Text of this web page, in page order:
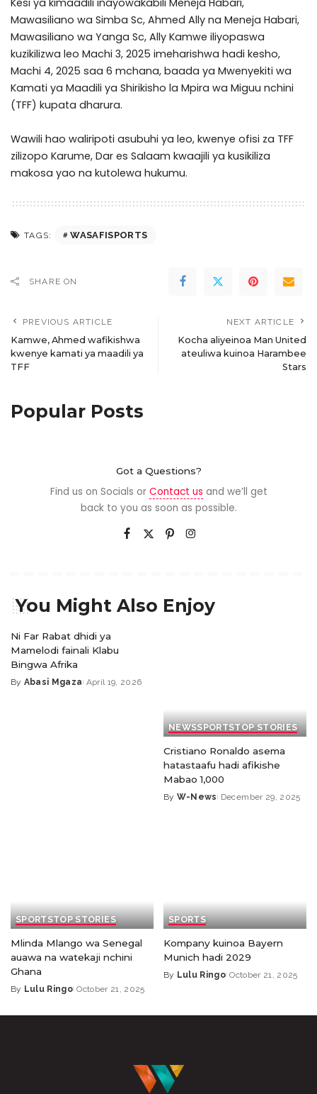
Kesi ya kimaadili inayowakabili Meneja Habari,
Mawasiliano wa Simba Sc, Ahmed Ally na Meneja Habari,
Mawasiliano wa Yanga Sc, Ally Kamwe iliyopaswa
kuzikilizwa leo Machi 3, 2025 imeharishwa hadi kesho,
Machi 4, 2025 saa 6 mchana, baada ya Mwenyekiti wa
Kamati ya Maadili ya Shirikisho la Mpira wa Miguu nchini
(TFF) kupata dharura.
Wawili hao waliripoti asubuhi ya leo, kwenye ofisi za TFF
zilizopo Karume, Dar es Salaam kwaajili ya kusikiliza
makosa yao na kutolewa hukumu.
TAGS: WASAFISPORTS
SHARE ON
PREVIOUS ARTICLE
Kamwe, Ahmed wafikishwa
kwenye kamati ya maadili ya
TFF
NEXT ARTICLE
Kocha aliyeinoa Man United
ateuliwa kuinoa Harambee
Stars
Popular Posts
Got a Questions?
Find us on Socials or Contact us and we’ll get
back to you as soon as possible.
You Might Also Enjoy
Ni Far Rabat dhidi ya
Mamelodi fainali Klabu
Bingwa Afrika
By Abasi Mgaza April 19, 2026
NEWSSPORTSTOP STORIES
Cristiano Ronaldo asema
hatastaafu hadi afikishe
Mabao 1,000
By W-News December 29, 2025
SPORTSTOP STORIES
Mlinda Mlango wa Senegal
auawa na watekaji nchini
Ghana
By Lulu Ringo October 21, 2025
SPORTS
Kompany kuinoa Bayern
Munich hadi 2029
By Lulu Ringo October 21, 2025